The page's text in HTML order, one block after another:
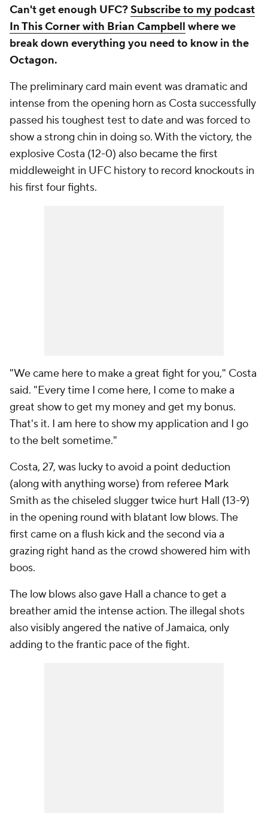
Can't get enough UFC?Subscribe to my podcast
In This Corner with Brian Campbell where we
break down everything you need to know in the
Octagon.
The preliminary card main event was dramatic and
intense from the opening horn as Costa successfully
passed his toughest test to date and was forced to
show a strong chin in doing so. With the victory, the
explosive Costa (12-0) also became the first
middleweight in UFC history to record knockouts in
his first four fights.
"We came here to make a great fight for you," Costa
said. "Every time I come here, I come to make a
great show to get my money and get my bonus.
That's it. I am here to show my application and I go
to the belt sometime."
Costa, 27, was lucky to avoid a point deduction
(along with anything worse) from referee Mark
Smith as the chiseled slugger twice hurt Hall (13-9)
in the opening round with blatant low blows. The
first came on a flush kick and the second via a
grazing right hand as the crowd showered him with
boos.
The low blows also gave Hall a chance to get a
breather amid the intense action. The illegal shots
also visibly angered the native of Jamaica, only
adding to the frantic pace of the fight.